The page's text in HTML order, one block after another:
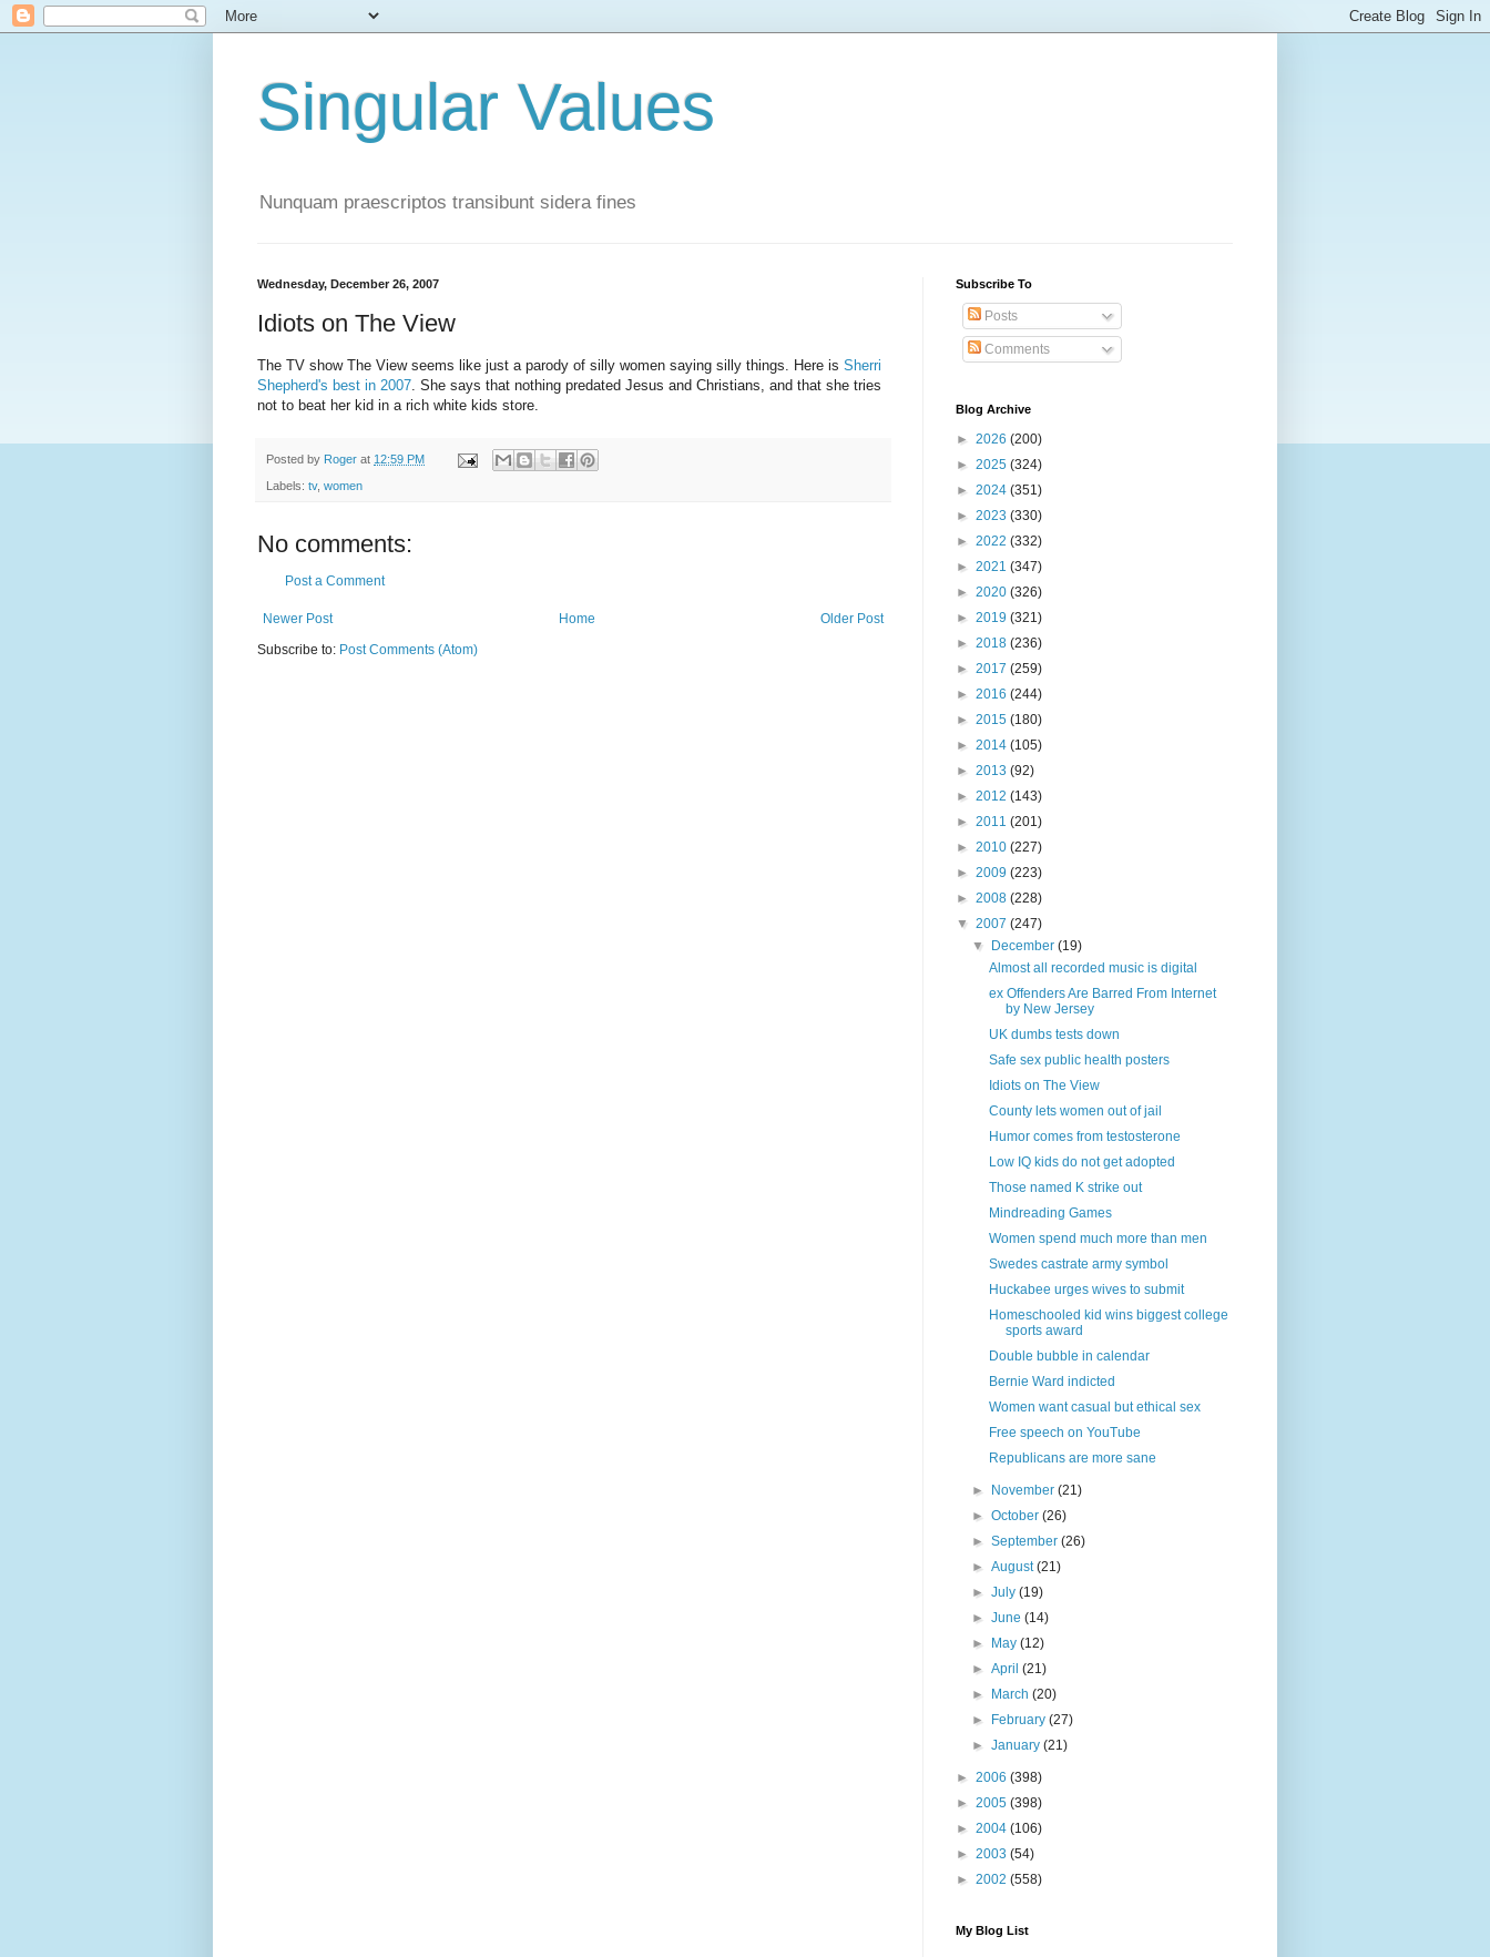
Singular Values
Nunquam praescriptos transibunt sidera fines
Wednesday, December 26, 2007
Idiots on The View
The TV show The View seems like just a parody of silly women saying silly things. Here is Sherri
Shepherd's best in 2007. She says that nothing predated Jesus and Christians, and that she tries
not to beat her kid in a rich white kids store.
Posted by Roger at 12:59 PM
Labels: tv, women
No comments:
Post a Comment
Newer Post Older Post
Home
Subscribe to: Post Comments (Atom)
Subscribe To
Posts
Comments
Blog Archive
► 2026 (200)
► 2025 (324)
► 2024 (351)
► 2023 (330)
► 2022 (332)
► 2021 (347)
► 2020 (326)
► 2019 (321)
► 2018 (236)
► 2017 (259)
► 2016 (244)
► 2015 (180)
► 2014 (105)
► 2013 (92)
► 2012 (143)
► 2011 (201)
► 2010 (227)
► 2009 (223)
► 2008 (228)
▼ 2007 (247)
▼
December(19)
Almost all recorded music is digital
ex Offenders Are Barred From Internet
by New Jersey
UK dumbs tests down
Safe sex public health posters
Idiots on The View
County lets women out of jail
Humor comes from testosterone
Low IQ kids do not get adopted
Those named K strike out
Mindreading Games
Women spend much more than men
Swedes castrate army symbol
Huckabee urges wives to submit
Homeschooled kid wins biggest college
sports award
Double bubble in calendar
Bernie Ward indicted
Women want casual but ethical sex
Free speech on YouTube
Republicans are more sane
► November(21)
►October(26)
►September(26)
►August(21)
►July(19)
►June(14)
►
May(12)
►April(21)
►
March(20)
►
February(27)
►January(21)
► 2006 (398)
► 2005 (398)
► 2004 (106)
► 2003 (54)
► 2002 (558)
My Blog List